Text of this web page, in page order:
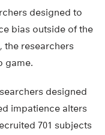
designed to
bias outside of the
the researchers
game.
designed
impatience alters
701 subjects